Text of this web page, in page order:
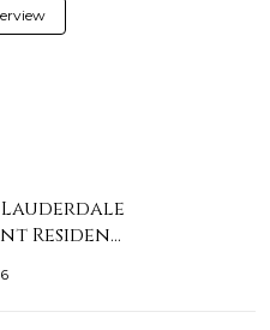
Residen…